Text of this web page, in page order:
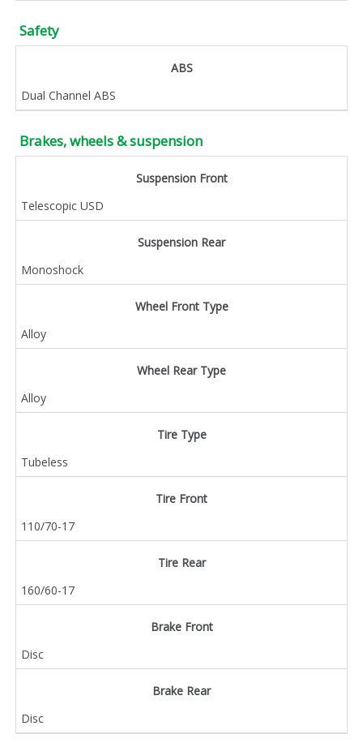
Safety
ABS
Dual Channel ABS
Brakes, wheels & suspension
Suspension Front
Telescopic USD
Suspension Rear
Monoshock
Wheel Front Type
Alloy
Wheel Rear Type
Alloy
Tire Type
Tubeless
Tire Front
110/70-17
Tire Rear
160/60-17
Brake Front
Disc
Brake Rear
Disc